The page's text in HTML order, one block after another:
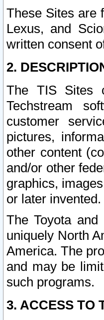
These Sites are
Lexus, and
written consent
2.
The TIS Sites
Techstream
customer
pictures,
other content
and/or other
graphics,
or later invented.
The Toyota
uniquely North
America. The
and may be
such programs.
3. ACCESS TO